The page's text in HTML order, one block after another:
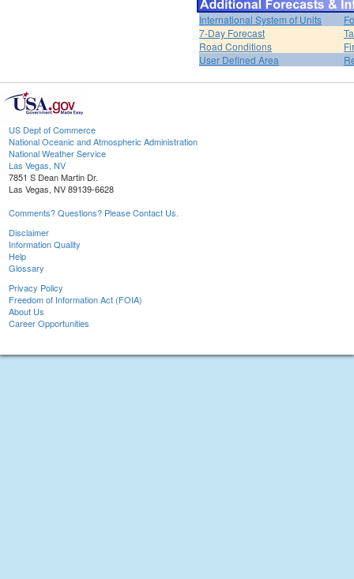
International System of Units
7-Day Forecast
Road Conditions
User Defined Area
US Dept of Commerce
National Oceanic and Atmospheric Administration
National Weather Service
Las Vegas, NV
7851 S Dean Martin Dr.
Las Vegas, NV 89139-6628
Comments? Questions? Please Contact Us.
Disclaimer
Information Quality
Help
Glossary
Privacy Policy
Freedom of Information Act (FOIA)
About Us
Career Opportunities